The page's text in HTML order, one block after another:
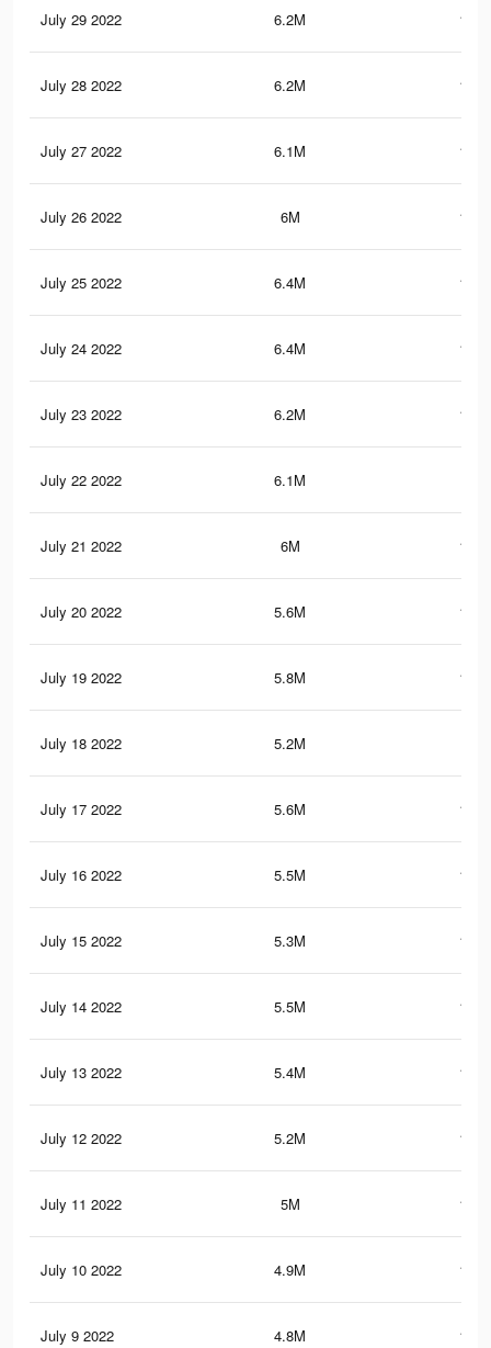
July 29 2022 6.2M
July 28 2022 6.2M
July 27 2022 6.1M
July 26 2022 6M
July 25 2022 6.4M
July 24 2022 6.4M
July 23 2022 6.2M
July 22 2022 6.1M
July 21 2022 6M
July 20 2022 5.6M
July 19 2022 5.8M
July 18 2022 5.2M
July 17 2022 5.6M
July 16 2022 5.5M
July 15 2022 5.3M
July 14 2022 5.5M
July 13 2022 5.4M
July 12 2022 5.2M
July 11 2022 5M
July 10 2022 4.9M
July 9 2022 4.8M